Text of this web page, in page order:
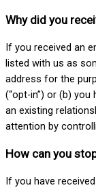
Why did you
If you received an
listed with us as
address for the
(“opt-in”) or (b)
an existing
attention by
How can you
If you have